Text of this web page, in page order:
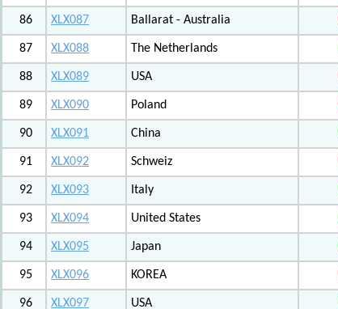
86 XLX087 Ballarat - Australia
87 XLX088 The Netherlands
88 XLX089 USA
89 XLX090 Poland
90 XLX091 China
91 XLX092 Schweiz
92 XLX093 Italy
93 XLX094 United States
94 XLX095 Japan
95 XLX096 KOREA
96 XLX097 USA